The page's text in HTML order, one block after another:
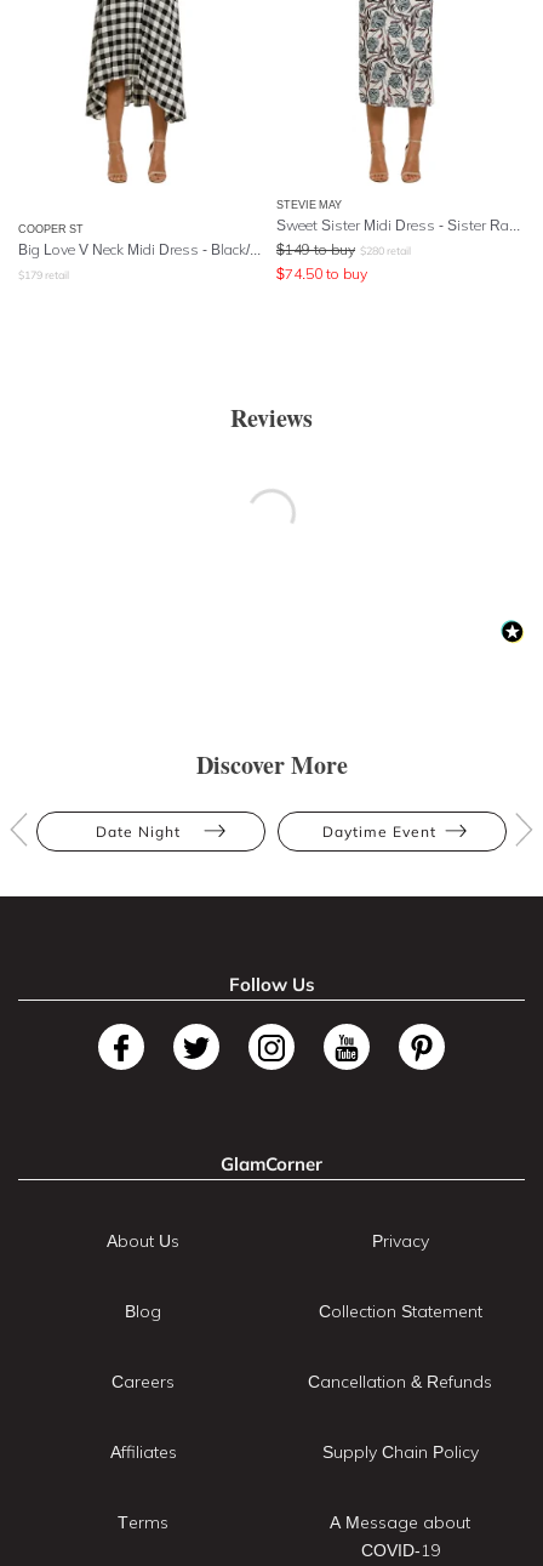
COOPER ST
Big Love V Neck Midi Dress - Black/White
$179 retail
STEVIE MAY
$149 to buy $280 retail
$74.50 to buy
Reviews
Discover More
Date Night Daytime Event
Follow Us
GlamCorner
About Us
Blog
Careers
Affiliates
Terms
Privacy
Collection Statement
Cancellation & Refunds
Supply Chain Policy
A Message about
COVID-19